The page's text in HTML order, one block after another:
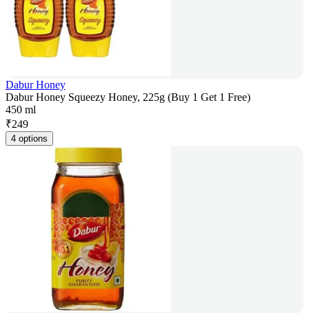
Dabur Honey
Dabur Honey Squeezy Honey, 225g (Buy 1 Get 1 Free)
450 ml
₹249
4 options